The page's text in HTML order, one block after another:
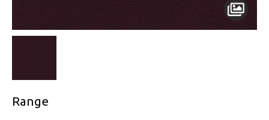
Range